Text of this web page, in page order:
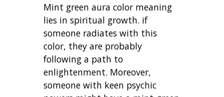
Mint green aura color meaning
lies in spiritual growth. if
someone radiates with this
color, they are probably
following a path to
enlightenment. Moreover,
someone with keen psychic